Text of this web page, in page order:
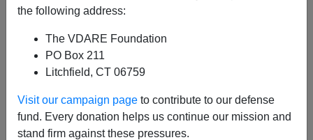
the following address:
The VDARE Foundation
PO Box 211
Litchfield, CT 06759
Visit our campaign page to contribute to our defense
fund. Every donation helps us continue our mission and
stand firm against these pressures.
A+
Black Lives Matter,
members of the Congressional Black Caucus spent
more time
enriching themselves
than taking care of
their neglected constituents?
Too many social justice protesters are busy throwing